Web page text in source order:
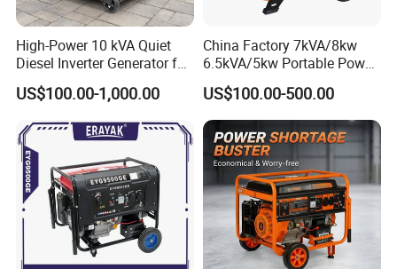
High-Power 10 kVA Quiet
Diesel Inverter Generator for
Outdoor Use
US$100.00-1,000.00
China Factory 7kVA/8kw
6.5kVA/5kw Portable Power
Gasoline Generator
US$100.00-500.00